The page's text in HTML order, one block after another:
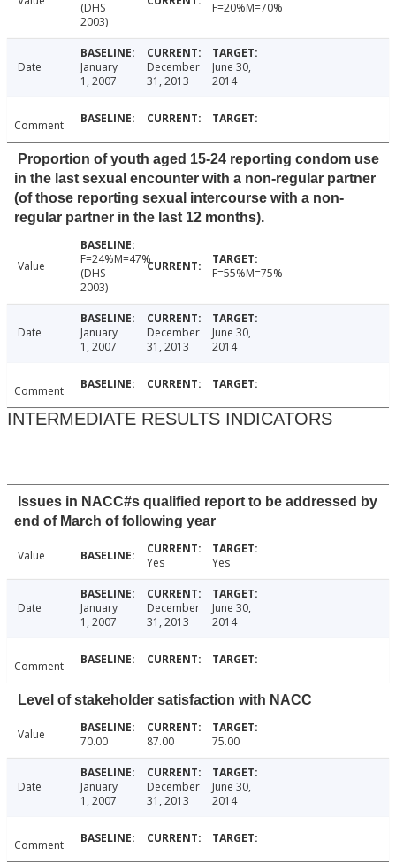
(DHS
2003)
F=20%M=70%
Date
January
1, 2007
December
31, 2013
June 30,
2014
Comment
Proportion of youth aged 15-24 reporting condom use
in the last sexual encounter with a non-regular partner
(of those reporting sexual intercourse with a non-
regular partner in the last 12 months).
Value
F=24%M=47%
(DHS
2003)
F=55%M=75%
Date
January
1, 2007
December
31, 2013
June 30,
2014
Comment
INTERMEDIATE RESULTS INDICATORS
Issues in NACC#s qualified report to be addressed by
end of March of following year
Value Yes Yes
Date
January
1, 2007
December
31, 2013
June 30,
2014
Comment
Level of stakeholder satisfaction with NACC
Value 70.00 87.00 75.00
Date
January
1, 2007
December
31, 2013
June 30,
2014
Comment